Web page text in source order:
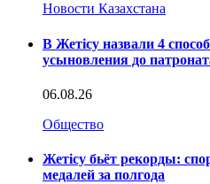
Новости Казахстана
В Жетісу назвали 4
усыновления до
06.08.26
Общество
Жетісу бьёт рекорды:
медалей за полгода